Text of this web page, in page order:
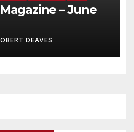
– June
DEAVES